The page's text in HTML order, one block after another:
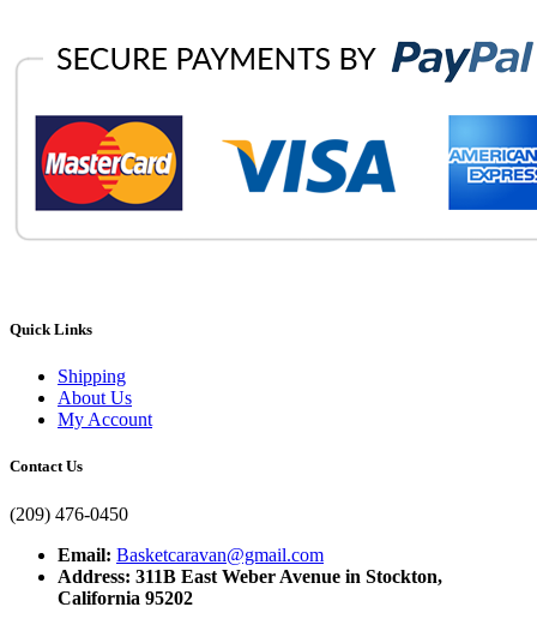
Quick Links
Shipping
About Us
My Account
Contact Us
(209) 476-0450
Email: Basketcaravan@gmail.com
Address: 311B East Weber Avenue in Stockton,
California 95202